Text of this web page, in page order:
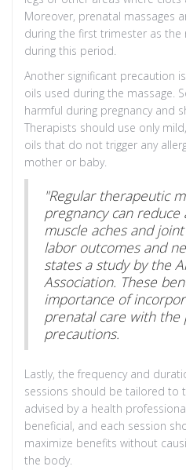
Moreover, prenatal massages
during the first trimester as the
during this period.
Another significant precaution
oils used during the massage.
harmful during pregnancy and
Therapists should use only
oils that do not trigger any
mother or baby.
"Regular therapeutic
pregnancy can
muscle aches and
labor outcomes and
states a study by the
Association. These
importance of
prenatal care with the
precautions.
Lastly, the frequency and
sessions should be tailored to
advised by a health
beneficial, and each session
maximize benefits without
the body.